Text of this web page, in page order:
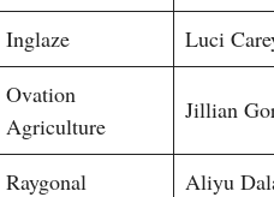
Inglaze
Luci
Ovation
Agriculture
Jillian
Raygonal
Aliyu